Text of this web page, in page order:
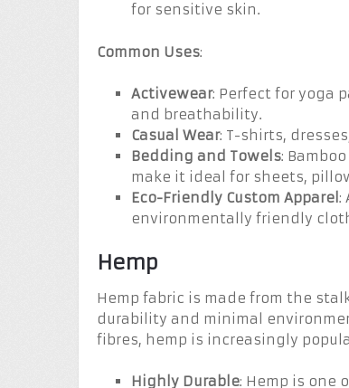
for sensitive skin.
Common Uses:
Activewear: Perfect for yoga
and breathability.
Casual Wear: T-shirts,
Bedding and Towels:
make it ideal for sheets,
Eco-Friendly Custom Apparel :
environmentally friendly
Hemp
Hemp fabric is made from the
durability and minimal
fibres, hemp is increasingly
Highly Durable: Hemp is one